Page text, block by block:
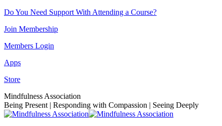
Skip
content
Do You Need Support With Attending a Course?
Join Membership
Members Login
Apps
Store
Facebook
page
opens
Instagram
page
opens
Linkedin
page
opens
YouTube
page
opens
Mindfulness Association
Being Present | Responding with Compassion | Seeing Deeply